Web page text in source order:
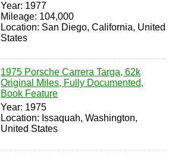
Year: 1977
Mileage: 104,000
Location: San Diego, California, United
States
1975 Porsche Carrera Targa, 62k
Original Miles, Fully Documented,
Book Feature
Year: 1975
Location: Issaquah, Washington,
United States